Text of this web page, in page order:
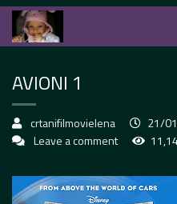
AVIONI 1
crtanifilmovielena 21/
Leave a comment